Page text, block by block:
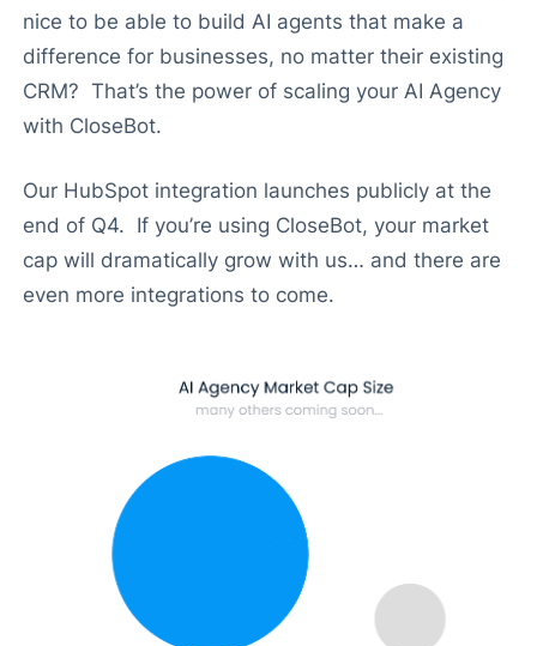
nice to be able to build AI agents that make a
difference for businesses, no matter their existing
CRM? That’s the power of scaling your AI Agency
with CloseBot.
Our HubSpot integration launches publicly at the
end of Q4. If you’re using CloseBot, your market
cap will dramatically grow with us… and there are
even more integrations to come.